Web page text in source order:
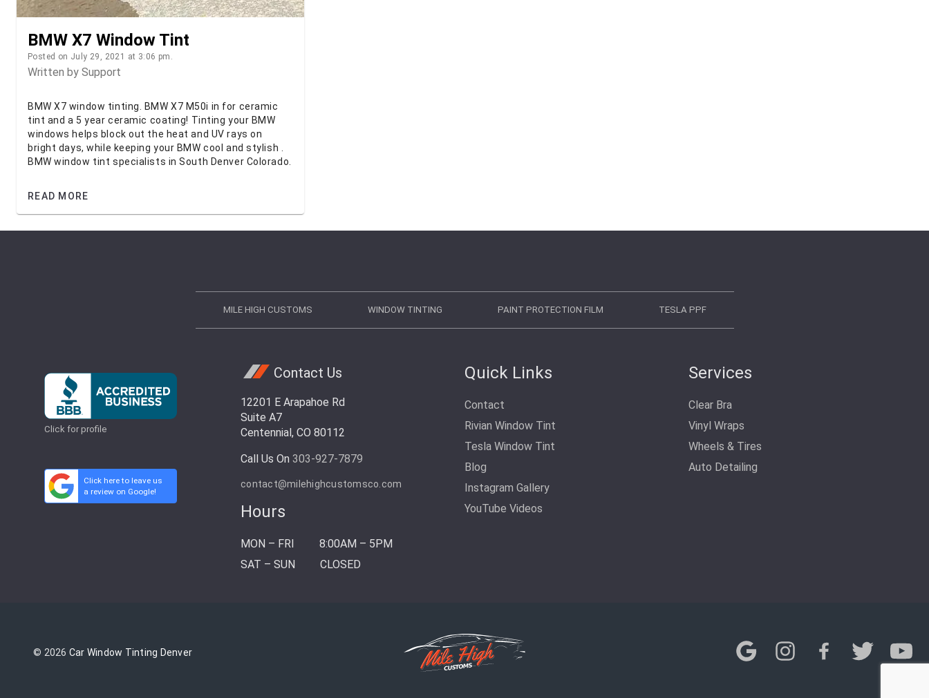
BMW X7 Window Tint
Posted on July 29, 2021 at 3:06 pm.
Written by Support
BMW X7 window tinting. BMW X7 M50i in for ceramic
tint and a 5 year ceramic coating! Tinting your BMW
windows helps block out the heat and UV rays on
bright days, while keeping your BMW cool and stylish .
BMW window tint specialists in South Denver Colorado.
READ MORE
MILE HIGH CUSTOMS WINDOW TINTING PAINT PROTECTION FILM TESLA PPF
Click for profile
Click here to leave us
a review on Google!
Contact Us
12201 E Arapahoe Rd
Suite A7
Centennial, CO 80112
Call Us On 303-927-7879
contact@milehighcustomsco.com
Hours
MON – FRI
8:00AM – 5PM
SAT – SUN
CLOSED
Quick Links
Contact
Rivian Window Tint
Tesla Window Tint
Blog
Instagram Gallery
YouTube Videos
Services
Clear Bra
Vinyl Wraps
Wheels & Tires
Auto Detailing
© 2026 Car Window Tinting Denver